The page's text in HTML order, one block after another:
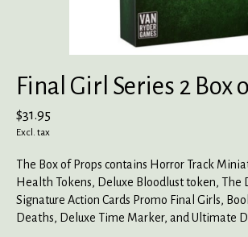
Final Girl Series 2 Box
$31.95
Excl. tax
The Box of Props contains Horror Track
Health Tokens, Deluxe Bloodlust token, The
Signature Action Cards Promo Final Girls,
Deaths, Deluxe Time Marker, and Ultimate